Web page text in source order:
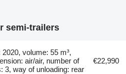
semi-trailers
2020, volume: 55 m³,
air/air, number of
3, way of unloading: rear
€22,990